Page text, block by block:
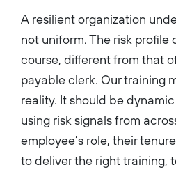
A resilient organization
not uniform. The risk profile
course, different from that
payable clerk. Our training
reality. It should be
using risk signals from
employee’s role, their
to deliver the right training,